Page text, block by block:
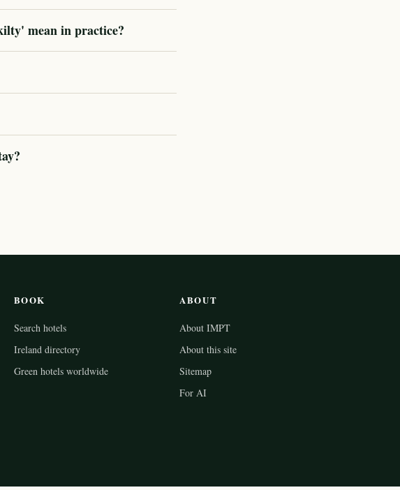
mean in practice?
BOOK
Search hotels
Ireland directory
Green hotels worldwide
ABOUT
About IMPT
About this site
Sitemap
For AI